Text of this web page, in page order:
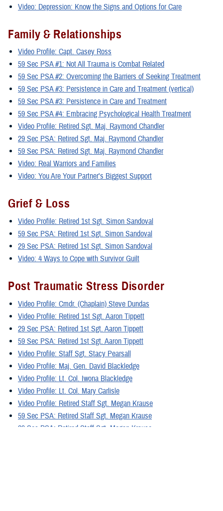
Video: Depression: Know the Signs and Options for Care
Family & Relationships
Video Profile: Capt. Casey Ross
59 Sec PSA #1: Not All Trauma is Combat Related
59 Sec PSA #2: Overcoming the Barriers of Seeking Treatment
59 Sec PSA #3: Persistence in Care and Treatment (vertical)
59 Sec PSA #3: Persistence in Care and Treatment
59 Sec PSA #4: Embracing Psychological Health Treatment
Video Profile: Retired Sgt. Maj. Raymond Chandler
29 Sec PSA: Retired Sgt. Maj. Raymond Chandler
59 Sec PSA: Retired Sgt. Maj. Raymond Chandler
Video: Real Warriors and Families
Video: You Are Your Partner's Biggest Support
Grief & Loss
Video Profile: Retired 1st Sgt. Simon Sandoval
59 Sec PSA: Retired 1st Sgt. Simon Sandoval
29 Sec PSA: Retired 1st Sgt. Simon Sandoval
Video: 4 Ways to Cope with Survivor Guilt
Post Traumatic Stress Disorder
Video Profile: Cmdr. (Chaplain) Steve Dundas
Video Profile: Retired 1st Sgt. Aaron Tippett
29 Sec PSA: Retired 1st Sgt. Aaron Tippett
59 Sec PSA: Retired 1st Sgt. Aaron Tippett
Video Profile: Staff Sgt. Stacy Pearsall
Video Profile: Maj. Gen. David Blackledge
Video Profile: Lt. Col. Iwona Blackledge
Video Profile: Lt. Col. Mary Carlisle
Video Profile: Retired Staff Sgt. Megan Krause
59 Sec PSA: Retired Staff Sgt. Megan Krause
29 Sec PSA: Retired Staff Sgt. Megan Krause